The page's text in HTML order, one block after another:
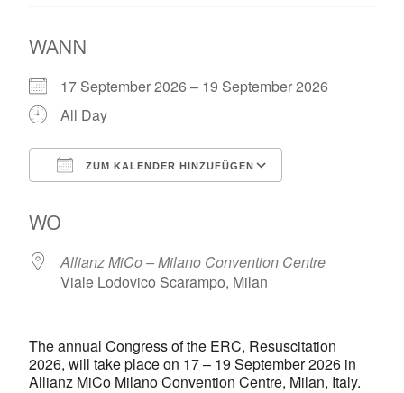
WANN
17 September 2026 – 19 September 2026
All Day
ZUM KALENDER HINZUFÜGEN
WO
Allianz MiCo – Milano Convention Centre
Viale Lodovico Scarampo, Milan
The annual Congress of the ERC, Resuscitation
2026, will take place on 17 – 19 September 2026 in
Allianz MiCo Milano Convention Centre, Milan, Italy.